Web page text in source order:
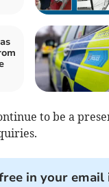
to be a
in your email